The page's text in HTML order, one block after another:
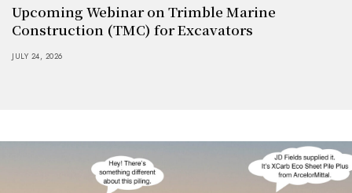
Upcoming Webinar on Trimble Marine
Construction (TMC) for Excavators
JULY 24, 2026